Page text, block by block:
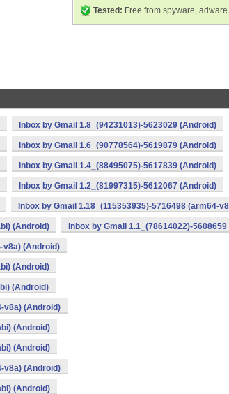
Tested: Free from spyware,
Inbox by Gmail 1.8_(94231013)-5623029 (Android)
Inbox by Gmail 1.6_(90778564)-5619879 (Android)
Inbox by Gmail 1.4_(88495075)-5617839 (Android)
Inbox by Gmail 1.2_(81997315)-5612067 (Android)
Inbox by Gmail 1.18_(115353935)-5716498 (arm64-
(Android) Inbox by Gmail 1.1_(78614022)-
v8a) (Android)
(Android)
(Android)
v8a) (Android)
(Android)
(Android)
v8a) (Android)
(Android)